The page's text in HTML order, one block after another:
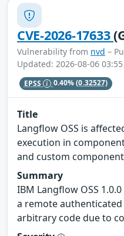
CVE-2026-17633
Vulnerability from nvd –
Updated: 2026-08-06 03:55
EPSS 0.40%(0.32527)
Title
Langflow OSS is
execution in
and custom
Summary
IBM Langflow OSS
a remote
arbitrary code due to